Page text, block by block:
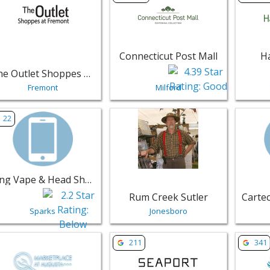
The Outlet Shoppes at Fremont
Fremont
Connecticut Post Mall
Milford
listing for King Vape & Head Shop - Sparks | Retail
22
King Vape & Head Shop
Sparks
View listing for Rum Creek Sutler -
Rum Creek Sutler
Jonesboro
View
listing for Marketplace at Augusta - Augusta | Retail
View listing for One Seaport -
211 View341